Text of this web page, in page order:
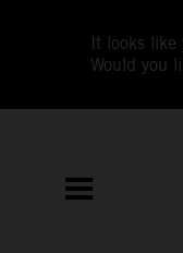
It looks like
Would you